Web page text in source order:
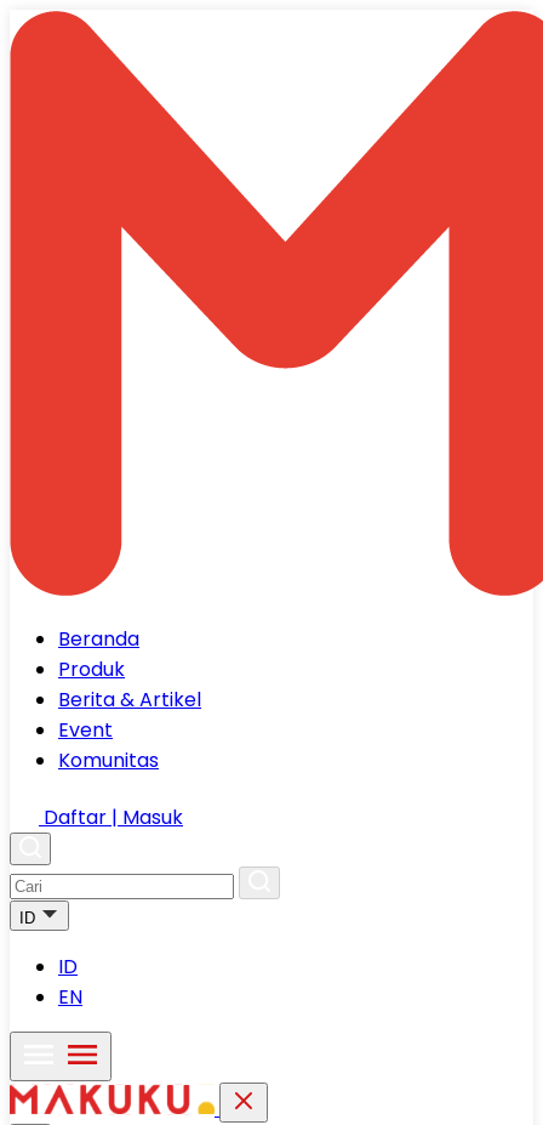
Beranda
Produk
Berita & Artikel
Event
Komunitas
Daftar | Masuk
ID
ID
EN